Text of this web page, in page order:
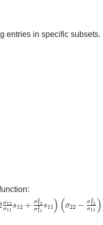
entries in specific subsets.